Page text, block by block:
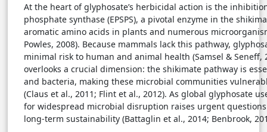
At the heart of glyphosate’s herbicidal action is the
phosphate synthase (EPSPS), a pivotal enzyme in the
aromatic amino acids in plants and numerous
Powles, 2008). Because mammals lack this pathway,
minimal risk to human and animal health (Samsel & Seneff,
overlooks a crucial dimension: the shikimate pathway is
and bacteria, making these microbial communities
(Claus et al., 2011; Flint et al., 2012). As global glyphosate
for widespread microbial disruption raises urgent
long-term sustainability (Battaglin et al., 2014; Benbrook,